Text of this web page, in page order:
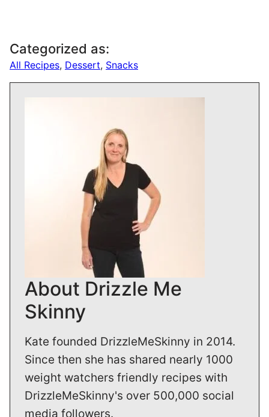
Categorized as:
All Recipes, Dessert, Snacks
About Drizzle Me
Skinny
Kate founded DrizzleMeSkinny in 2014.
Since then she has shared nearly 1000
weight watchers friendly recipes with
DrizzleMeSkinny's over 500,000 social
media followers.